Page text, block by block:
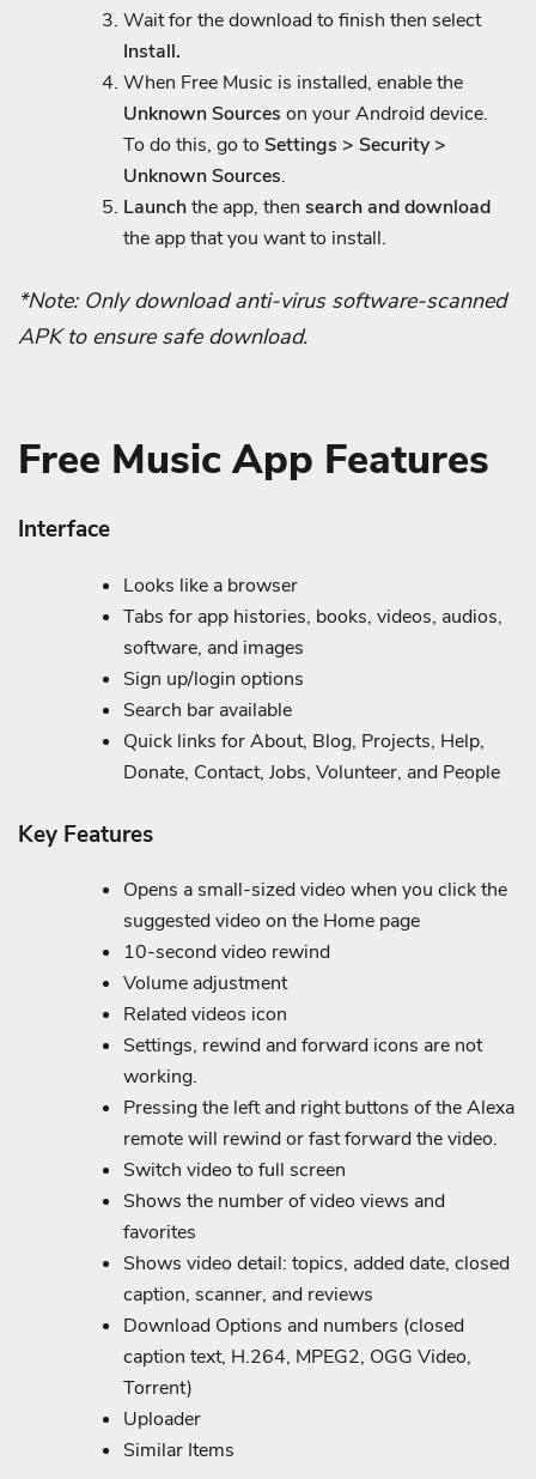
Wait for the download to finish then select
Install.
When Free Music is installed, enable the
Unknown Sources on your Android device.
To do this, go to Settings > Security >
Unknown Sources.
Launchthe app, then search and download
the app that you want to install.
*Note: Only download anti-virus software-scanned
APK to ensure safe download.
Free Music App Features
Interface
Looks like a browser
Tabs for app histories, books, videos, audios,
software, and images
Sign up/login options
Search bar available
Quick links for About, Blog, Projects, Help,
Donate, Contact, Jobs, Volunteer, and People
Key Features
Opens a small-sized video when you click the
suggested video on the Home page
10-second video rewind
Volume adjustment
Related videos icon
Settings, rewind and forward icons are not
working.
Pressing the left and right buttons of the Alexa
remote will rewind or fast forward the video.
Switch video to full screen
Shows the number of video views and
favorites
Shows video detail: topics, added date, closed
caption, scanner, and reviews
Download Options and numbers (closed
caption text, H.264, MPEG2, OGG Video,
Torrent)
Uploader
Similar Items